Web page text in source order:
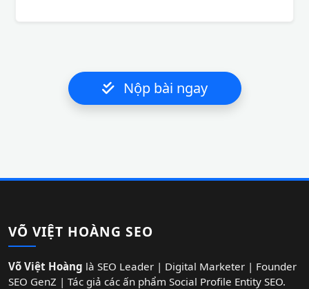
Nộp bài ngay
VÕ VIỆT HOÀNG SEO
Võ Việt Hoàng là SEO Leader | Digital Marketer | Founder
SEO GenZ | Tác giả các ấn phẩm Social Profile Entity SEO.